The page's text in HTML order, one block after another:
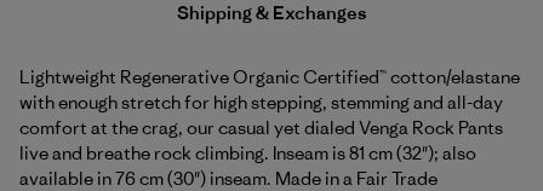
Shipping & Exchanges
Lightweight Regenerative Organic Certified™ cotton/elastane
with enough stretch for high stepping, stemming and all-day
comfort at the crag, our casual yet dialed Venga Rock Pants
live and breathe rock climbing. Inseam is 81 cm (32"); also
available in 76 cm (30") inseam. Made in a Fair Trade